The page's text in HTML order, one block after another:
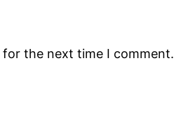
for the next time I comment.